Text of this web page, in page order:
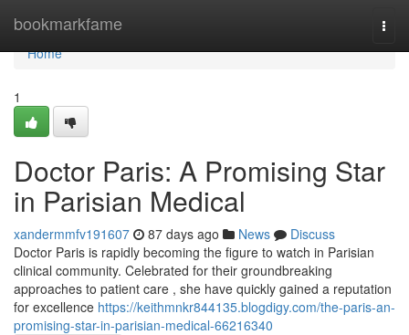
bookmarkfame
Home
Home
1
Doctor Paris: A Promising Star
in Parisian Medical
xandermmfv191607 87 days ago News
Discuss
Doctor Paris is rapidly becoming the figure to watch in Parisian
clinical community. Celebrated for their groundbreaking
approaches to patient care , she have quickly gained a reputation
for excellence https://keithmnkr844135.blogdigy.com/the-paris-an-
promising-star-in-parisian-medical-66216340